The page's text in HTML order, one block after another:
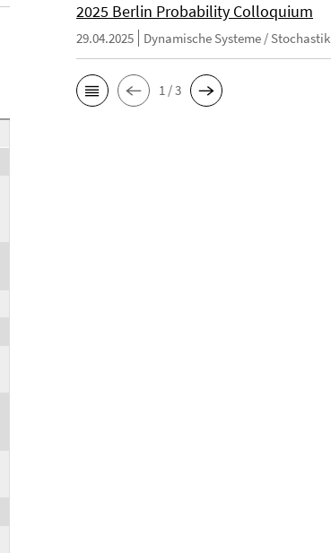
2025 Berlin Probability Colloquium
29.04.2025 Dynamische Systeme / Stochastik
1 / 3